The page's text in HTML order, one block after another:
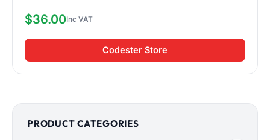
$36.00
Codester Store
PRODUCT CATEGORIES